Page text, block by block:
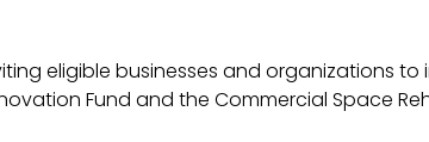
eligible businesses and organizations
Fund and the Commercial Space